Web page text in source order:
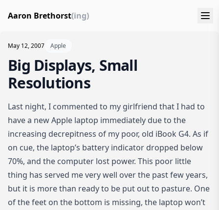
Aaron Brethorst(ing)
May 12, 2007 Apple
Big Displays, Small
Resolutions
Last night, I commented to my girlfriend that I had to
have a new Apple laptop immediately due to the
increasing decrepitness of my poor, old iBook G4. As if
on cue, the laptop’s battery indicator dropped below
70%, and the computer lost power. This poor little
thing has served me very well over the past few years,
but it is more than ready to be put out to pasture. One
of the feet on the bottom is missing, the laptop won’t